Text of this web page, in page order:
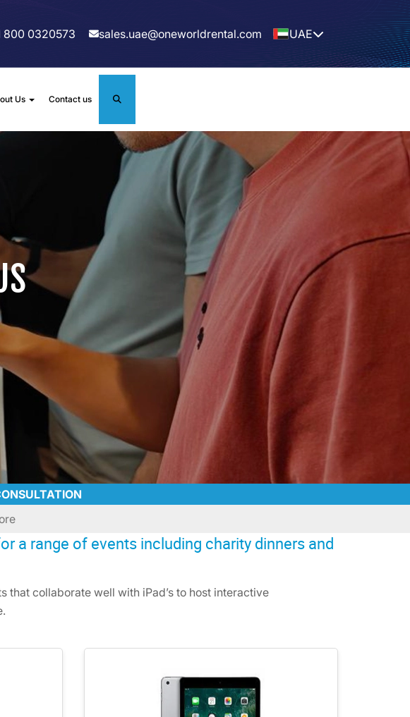
800 0320573 sales.uae@oneworldrental.com UAE
Us Contact us
a range of events including charity dinners and
that collaborate well with iPad’s to host interactive